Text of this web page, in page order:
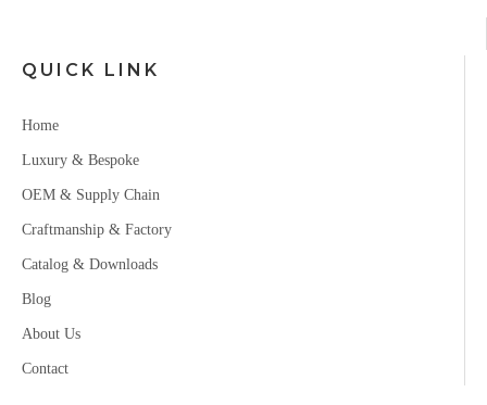
QUICK LINK
Home
Luxury & Bespoke
OEM & Supply Chain
Craftmanship & Factory
Catalog & Downloads
Blog
About Us
Contact